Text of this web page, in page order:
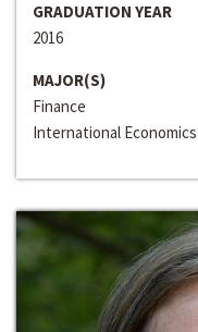
GRADUATION YEAR
2016
MAJOR(S)
Finance
International Economics